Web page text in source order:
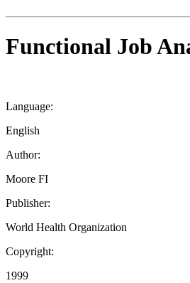
Functional Job
Language:
English
Author:
Moore FI
Publisher:
World Health Organization
Copyright:
1999